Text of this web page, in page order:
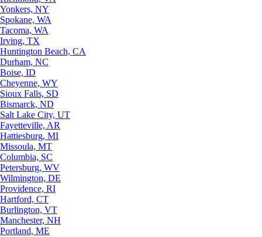
Yonkers, NY
Spokane, WA
Tacoma, WA
Irving, TX
Huntington Beach, CA
Durham, NC
Boise, ID
Cheyenne, WY
Sioux Falls, SD
Bismarck, ND
Salt Lake City, UT
Fayetteville, AR
Hattiesburg, MI
Missoula, MT
Columbia, SC
Petersburg, WV
Wilmington, DE
Providence, RI
Hartford, CT
Burlington, VT
Manchester, NH
Portland, ME